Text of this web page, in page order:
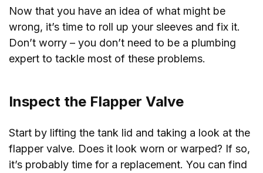
Now that you have an idea of what might be
wrong, it’s time to roll up your sleeves and fix it.
Don’t worry – you don’t need to be a plumbing
expert to tackle most of these problems.
Inspect the Flapper Valve
Start by lifting the tank lid and taking a look at the
flapper valve. Does it look worn or warped? If so,
it’s probably time for a replacement. You can find